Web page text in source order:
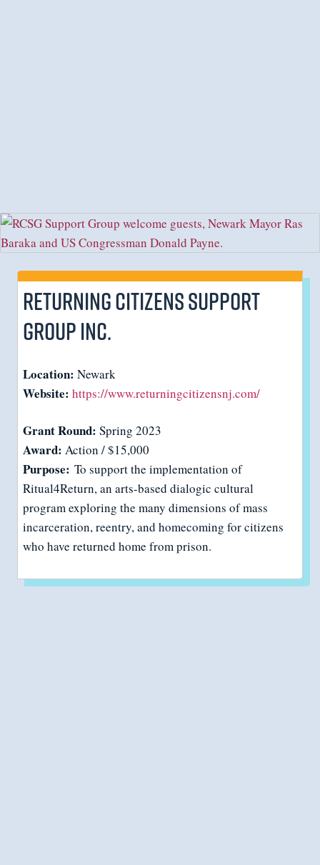
Returning Citizens Support
Group Inc.
Location: Newark
Website: https://www.returningcitizensnj.com/
Grant Round: Spring 2023
Award: Action / $15,000
Purpose: To support the implementation of
Ritual4Return, an arts-based dialogic cultural
program exploring the many dimensions of mass
incarceration, reentry, and homecoming for citizens
who have returned home from prison.